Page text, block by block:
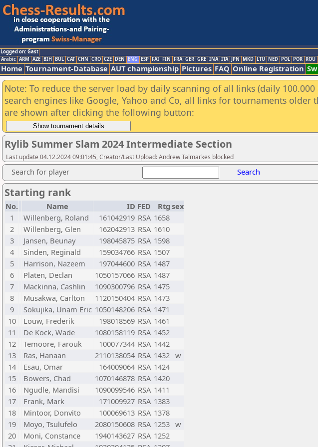
Logged on: Gast
Arabic ARM AZE BIH BUL CAT CHN CRO CZE DEN ENG ESP FAI FIN FRA GER GRE INA ITA JPN MKD LTU NED POL POR ROU
Home Tournament-Database AUT championship Pictures FAQ Online Registration
Note: To reduce the server load by daily scanning of all links (daily
search engines like Google, Yahoo and Co, all links for tournaments older
are shown after clicking the following button:
Rylib Summer Slam 2024 Intermediate Section
Last update 04.12.2024 09:01:45, Creator/Last Upload: Andrew Talmarkes blocked
Search for player Search
Starting rank
No. Name ID FED Rtg sex
1
Willenberg, Roland 161042919 RSA 1658
2
Willenberg, Glen 162042913 RSA 1610
3
Jansen, Beunay 198045875 RSA 1598
4
Sinden, Reginald 159034766 RSA 1507
5
Harrison, Nazeem 197044600 RSA 1487
6
Platen, Declan 1050157066 RSA 1487
7
Mackinna, Cashlin 1090300796 RSA 1475
8
Musakwa, Carlton 1120150404 RSA 1473
9
Sokujika, Unam Eric 1050148206 RSA 1471
10
Louw, Frederik 198018569 RSA 1461
11
De Kock, Wade 1080158119 RSA 1452
12
Temoore, Farouk 100077344 RSA 1442
13
Ras, Hanaan 2110138054 RSA 1432 w
14
Esau, Omar 164009064 RSA 1424
15
Bowers, Chad 1070146878 RSA 1420
16
Ngudle, Mandisi 1090099546 RSA 1411
17
Frank, Mark 171009927 RSA 1383
18
Mintoor, Donvito 100069613 RSA 1378
19
Moyo, Tsulufelo 2080150608 RSA 1253 w
20
Moni, Constance 1940143627 RSA 1252